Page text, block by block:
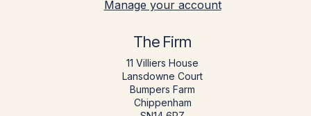
Manage your account
The Firm
11 Villiers House
Lansdowne Court
Bumpers Farm
Chippenham